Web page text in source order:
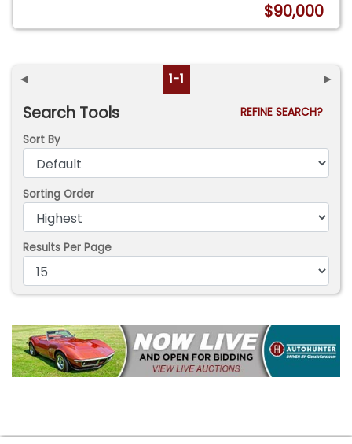
$90,000
◄ 1-1 ►
Search Tools
REFINE SEARCH?
Sort By
Sorting Order
Results Per Page